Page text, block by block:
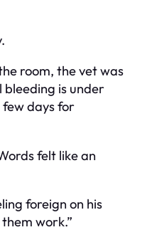
room, the vet was
bleeding is under
few days for
felt like an
foreign on his
work.”